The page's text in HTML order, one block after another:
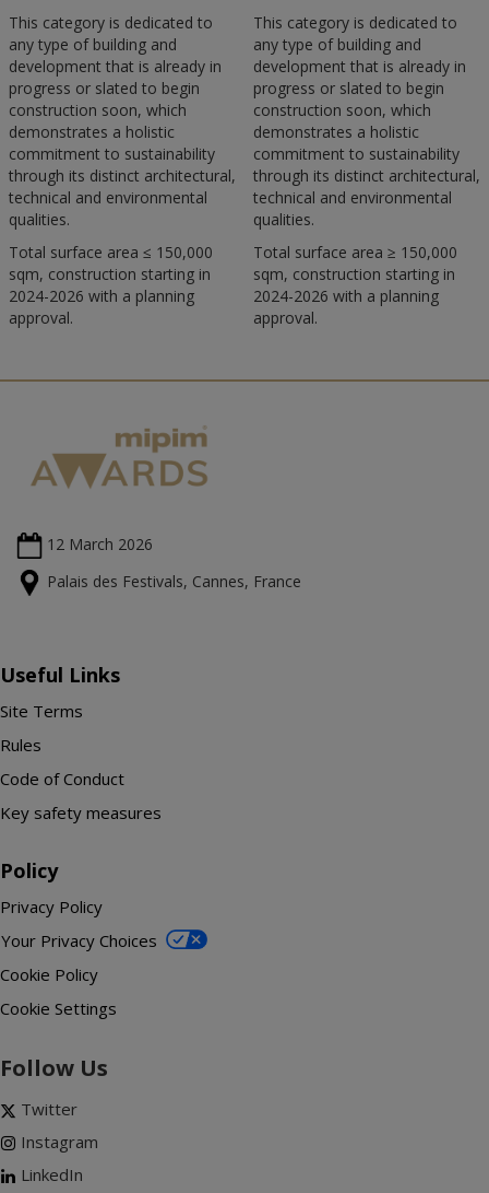
This category is dedicated to
any type of building and
development that is already in
progress or slated to begin
construction soon, which
demonstrates a holistic
commitment to sustainability
through its distinct architectural,
technical and environmental
qualities.
Total surface area ≤ 150,000
sqm, construction starting in
2024-2026 with a planning
approval.
This category is dedicated to
any type of building and
development that is already in
progress or slated to begin
construction soon, which
demonstrates a holistic
commitment to sustainability
through its distinct architectural,
technical and environmental
qualities.
Total surface area ≥ 150,000
sqm, construction starting in
2024-2026 with a planning
approval.
12 March 2026
Palais des Festivals, Cannes, France
Useful Links
Site Terms
Rules
Code of Conduct
Key safety measures
Policy
Privacy Policy
Privacy Choices
Cookie Policy
Cookie Settings
Follow Us
Twitter
Instagram
LinkedIn